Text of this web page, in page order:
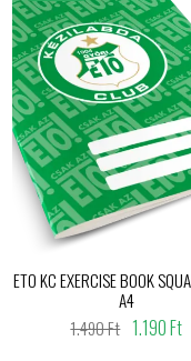
ETO KC EXERCISE BOOK
A4
1.490 Ft 1.190 Ft